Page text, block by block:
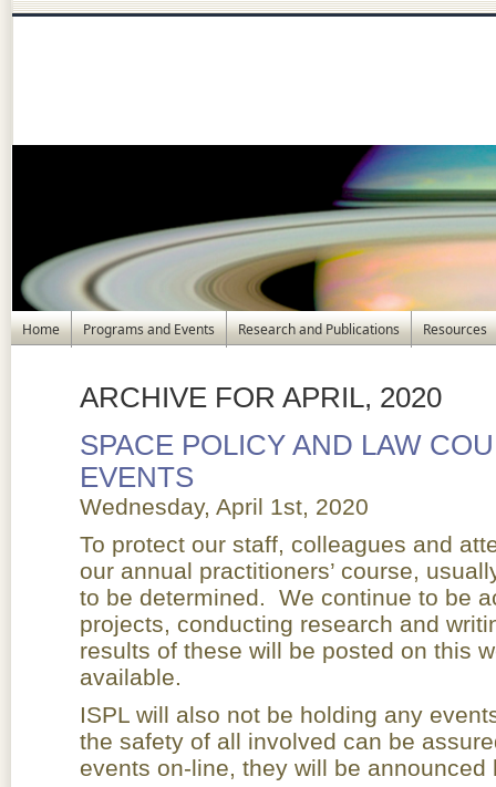
Home Programs and Events Research and Publications Resources
ARCHIVE FOR APRIL, 2020
SPACE POLICY AND LAW
EVENTS
Wednesday, April 1st, 2020
To protect our staff, colleagues and
our annual practitioners’ course,
to be determined. We continue to be
projects, conducting research and
results of these will be posted on this
available.
ISPL will also not be holding any
the safety of all involved can be
events on-line, they will be announced